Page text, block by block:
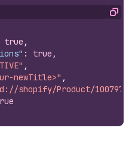
Copy
true ,
: true ,
,
newTitle>" ,
shopify/Product/